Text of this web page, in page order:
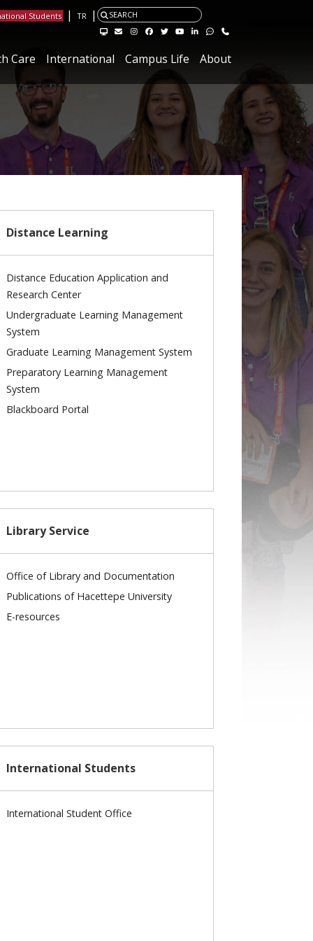
SEARCH
Visit the Hacettepe Management Systems page
Visit the Hacettepe IT Email page
Visit our Instagram page
Visit our Facebook page
Visit our X page
Visit our Youtube page
Visit our Linkedin page
Visit our Feedback page.
Students | TR |
Care International Campus Life About
Distance Learning
Distance Education Application and
Research Center
Undergraduate Learning Management
System
Graduate Learning Management System
Preparatory Learning Management
System
Blackboard Portal
Library Service
Office of Library and Documentation
Publications of Hacettepe University
E-resources
International Students
International Student Office